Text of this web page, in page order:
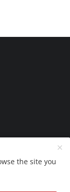
the site you